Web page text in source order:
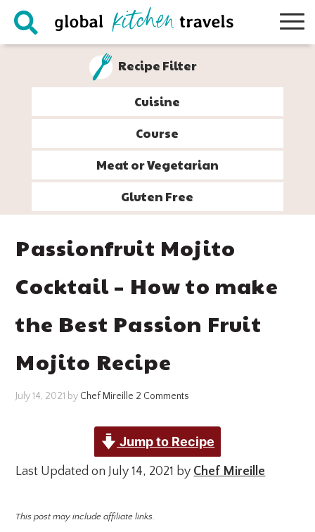
Skip
Skip
Skip
Skip
Recipe Filter
Cuisine
Course
Meat or Vegetarian
Gluten Free
Passionfruit Mojito
Cocktail – How to make
the Best Passion Fruit
Mojito Recipe
July 14, 2021 by Chef Mireille 2 Comments
Jump to Recipe
Last Updated on July 14, 2021 by Chef Mireille
This post may include affiliate links.